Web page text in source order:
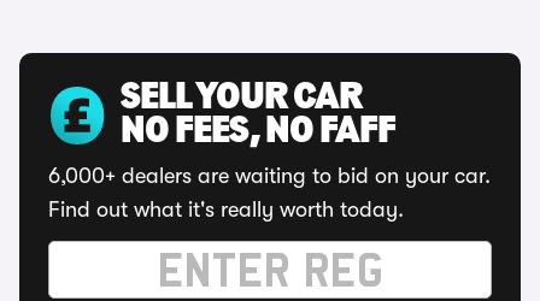
SELL YOUR CAR
NO FEES, NO FAFF
6,000+ dealers are waiting to bid on your car.
Find out what it's really worth today.